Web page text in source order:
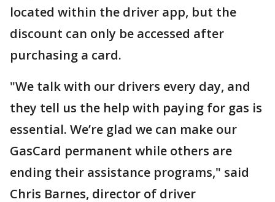
located within the driver app, but the
discount can only be accessed after
purchasing a card.
"We talk with our drivers every day, and
they tell us the help with paying for gas is
essential. We’re glad we can make our
GasCard permanent while others are
ending their assistance programs," said
Chris Barnes, director of driver